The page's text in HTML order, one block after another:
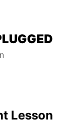
Lesson